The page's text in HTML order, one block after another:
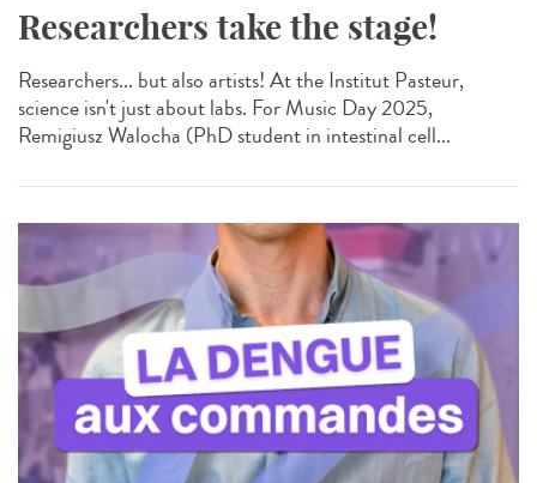
Researchers take the stage!
Researchers... but also artists! At the Institut Pasteur,
science isn't just about labs. For Music Day 2025,
Remigiusz Walocha (PhD student in intestinal cell...